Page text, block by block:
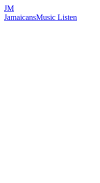
JM
JamaicansMusic Listen